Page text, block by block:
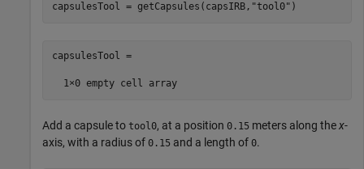
capsulesTool = getCapsules(capsIRB, "tool0" )
capsulesTool =
  1×0 empty cell array
Add a capsule to tool0, at a position 0.15 meters along thex-
axis, with a radius of 0.15 and a length of 0.